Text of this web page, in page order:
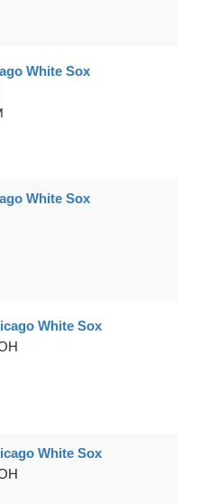
White Sox
White Sox
White Sox
White Sox